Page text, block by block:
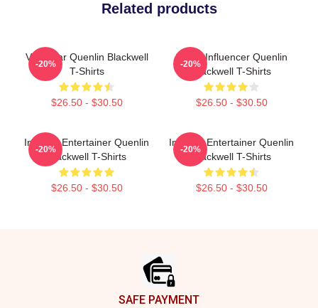
Related products
Viral Star Quenlin Blackwell
T-Shirts
$26.50 - $30.50
-20%
Social Influencer Quenlin
Blackwell T-Shirts
$26.50 - $30.50
-20%
Internet Entertainer Quenlin
Blackwell T-Shirts
$26.50 - $30.50
-20%
Internet Entertainer Quenlin
Blackwell T-Shirts
$26.50 - $30.50
-20%
SAFE PAYMENT